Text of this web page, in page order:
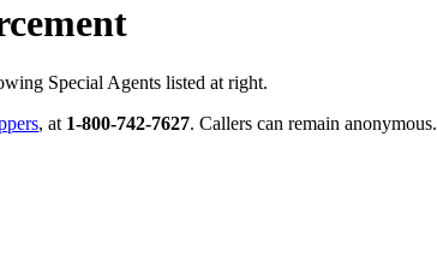
Special Agents listed at right.
, at 1-800-742-7627. Callers can remain anonymous.